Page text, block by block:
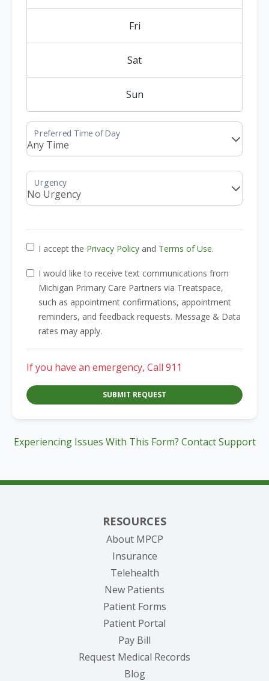
Fri
Sat
Sun
I accept the Privacy Policy and Terms of Use.
I would like to receive text communications from
Michigan Primary Care Partners via Treatspace,
such as appointment confirmations, appointment
reminders, and feedback requests. Message & Data
rates may apply.
If you have an emergency, Call 911
SUBMIT REQUEST
Experiencing Issues With This Form? Contact Support
RESOURCES
About MPCP
Insurance
Telehealth
New Patients
Patient Forms
Patient Portal
Pay Bill
Request Medical Records
Blog